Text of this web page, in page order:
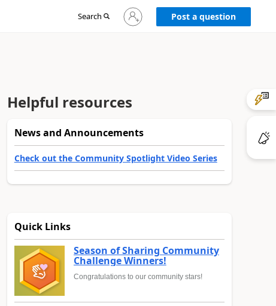
Search
Sign
in
Post a question
Helpful resources
News and Announcements
Check out the Community Spotlight Video Series
Quick Links
Season of Sharing Community
Challenge Winners!
Congratulations to our community stars!